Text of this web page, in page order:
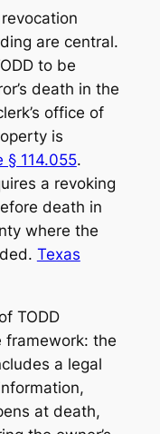
are central.
to be
death in the
office of
is
§ 114.055.
a revoking
death in
where the
Texas
TODD
framework: the
a legal
at death,